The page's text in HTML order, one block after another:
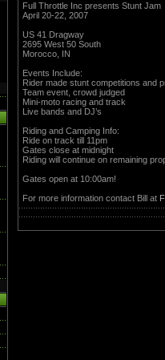
Full Throttle Inc presents Stunt Jam
April 20-22, 2007
US 41 Dragway
2695 West 50 South
Morocco, IN
Events Include:
Rider made stunt competitions and
Team event, crowd judged
Mini-moto racing and track
Live bands and DJ’s
Riding and Camping Info:
Ride on track till 11pm
Gates close at midnight
Riding will continue on remaining
Gates open at 10:00am!
For more information contact Bill at